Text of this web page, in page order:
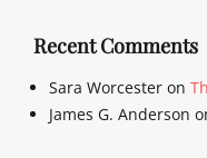
Recent Comments
Sara Worcester on
James G. Anderson